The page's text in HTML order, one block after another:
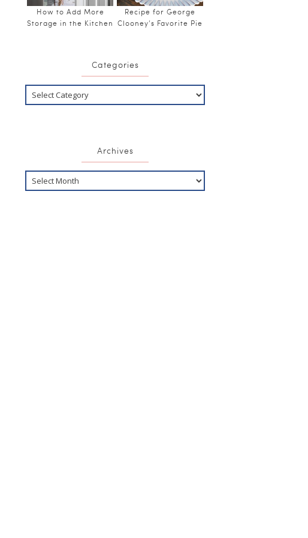
How to Add More
Storage in the Kitchen
Recipe for George
Clooney’s Favorite Pie
Categories
Archives